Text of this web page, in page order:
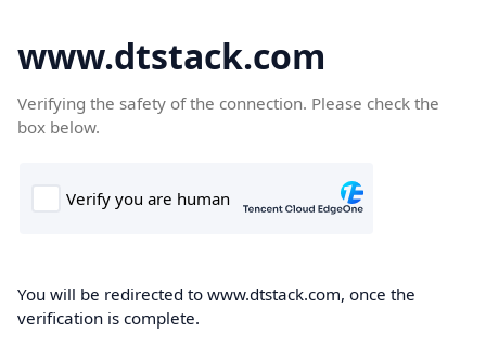
www.dtstack.com
Verifying the safety of the connection. Please check the
box below.
You will be redirected to www.dtstack.com, once the
verification is complete.